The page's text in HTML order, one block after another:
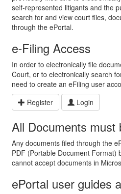
self-represented litigants and the
search for and view court files,
through the ePortal.
e-Filing Access
In order to electronically file
Court, or to electronically search
need to create an eFiling user
Register
Login
All Documents must
Any documents filed through the
PDF (Portable Document Format)
cannot accept documents in
ePortal user guides